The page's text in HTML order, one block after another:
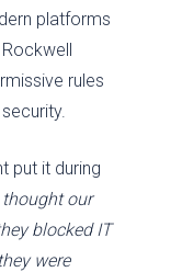
platforms
rules
put it during
thought our
blocked IT
were